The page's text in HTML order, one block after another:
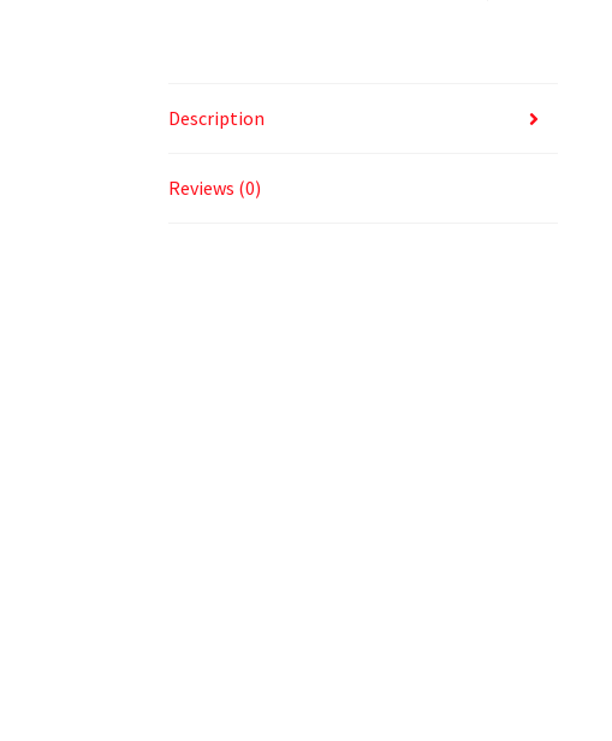
Description
Reviews (0)